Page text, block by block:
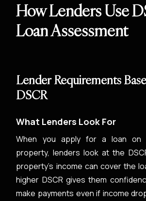
How Lenders Use
Loan Assessment
Lender Requirements
DSCR
What Lenders Look For
When you apply for a loan on
property, lenders look at the
property’s income can cover the
higher DSCR gives them
make payments even if income